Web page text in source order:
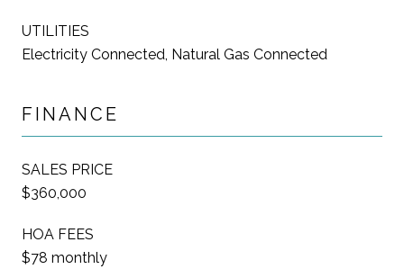
UTILITIES
Electricity Connected, Natural Gas Connected
FINANCE
SALES PRICE
$360,000
HOA FEES
$78 monthly